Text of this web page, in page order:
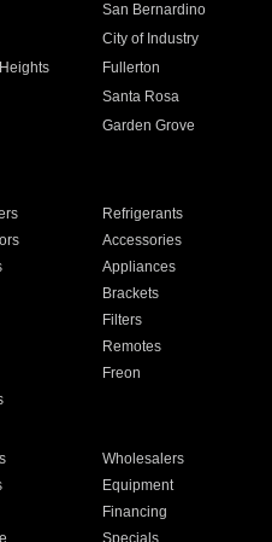
San Bernardino
City of Industry
Fullerton
Santa Rosa
Garden Grove
Refrigerants
Accessories
Appliances
Brackets
Filters
Remotes
Freon
Wholesalers
Equipment
Financing